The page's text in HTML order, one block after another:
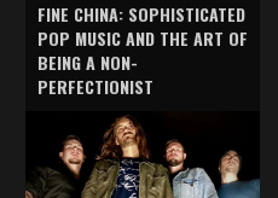
FINE CHINA: SOPHISTICATED
POP MUSIC AND THE ART OF
BEING A NON-
PERFECTIONIST